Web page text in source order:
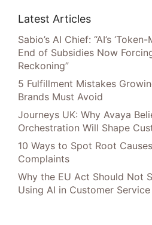
Latest Articles
Sabio’s AI Chief: “AI’s
End of Subsidies Now
Reckoning”
5 Fulfillment Mistakes
Brands Must Avoid
Journeys UK: Why Avaya
Orchestration Will Shape
10 Ways to Spot Root
Complaints
Why the EU Act Should Not
Using AI in Customer Service